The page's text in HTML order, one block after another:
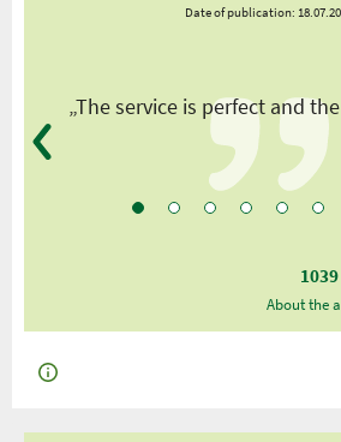
Date of publication:
„The service is perfect and
About the